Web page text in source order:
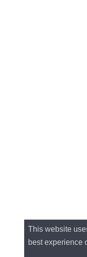
This website
best experience